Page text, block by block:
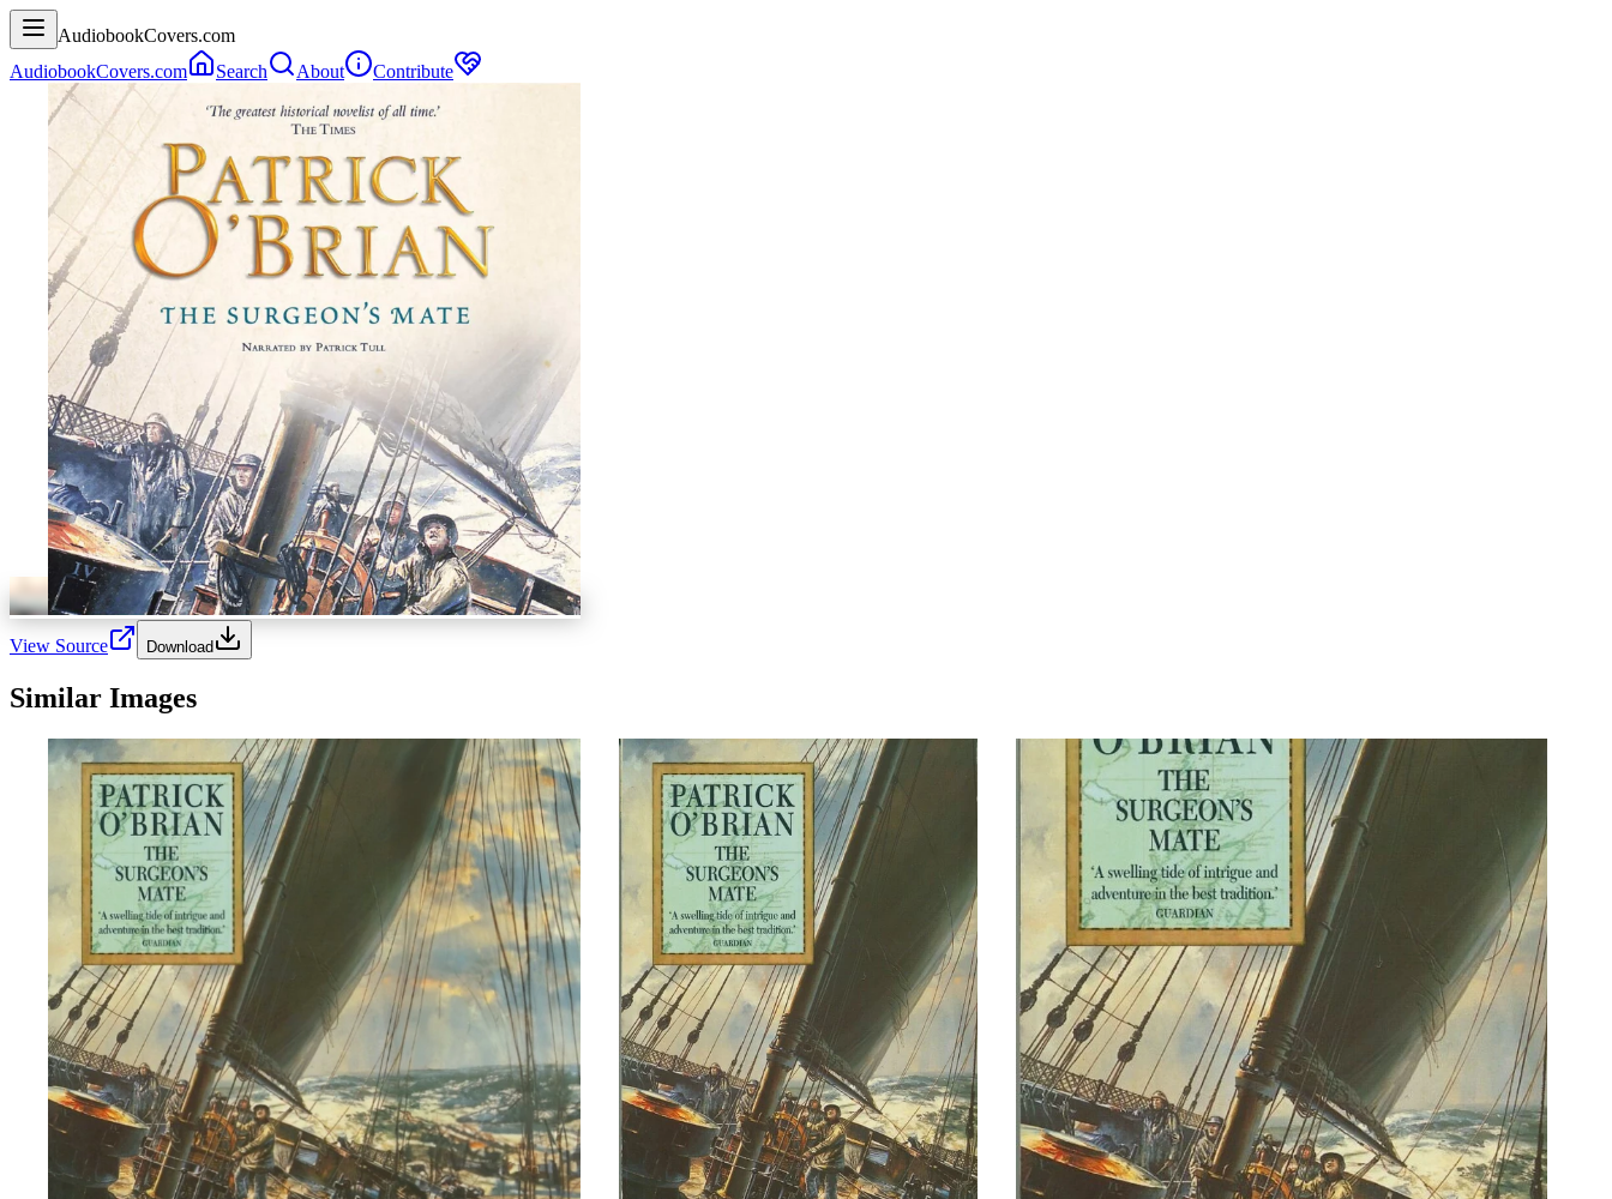
AudiobookCovers.com
AudiobookCovers.com
Search About Contribute
View Source Download
Similar Images